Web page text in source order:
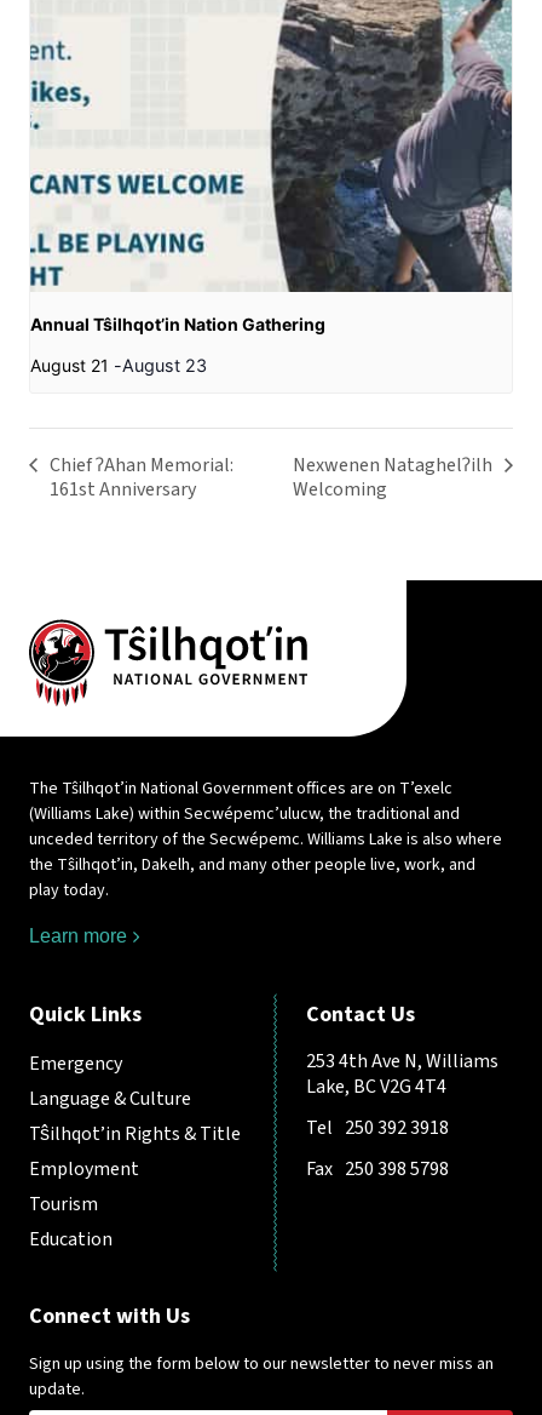
Annual Tŝilhqot’in Nation Gathering
August 21 -August 23
Chief ʔAhan Memorial:
161st Anniversary
Nexwenen Nataghelʔilh
Welcoming
The Tŝilhqot’in National Government offices are on T’exelc
(Williams Lake) within Secwépemc’ulucw, the traditional and
unceded territory of the Secwépemc. Williams Lake is also where
the Tŝilhqot’in, Dakelh, and many other people live, work, and
play today.
Learn more
Quick Links
Emergency
Language & Culture
Tŝilhqot’in Rights & Title
Employment
Tourism
Education
Contact Us
253 4th Ave N, Williams
Lake, BC V2G 4T4
Tel 250 392 3918
Fax 250 398 5798
Connect with Us
Sign up using the form below to our newsletter to never miss an
update.